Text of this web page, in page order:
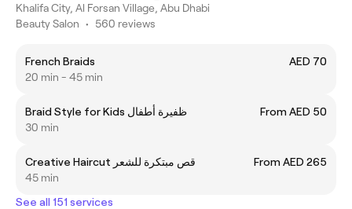
Khalifa City, Al Forsan Village, Abu Dhabi
Beauty Salon • 560 reviews
French Braids
AED 70
20 min - 45 min
Braid Style for Kids ظفيرة أطفال
From AED 50
30 min
Creative Haircut قص مبتكرة للشعر
From AED 265
45 min
See all 151 services